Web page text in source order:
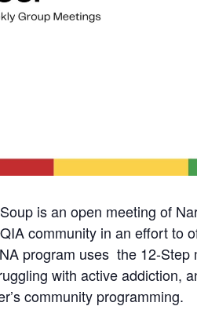
is an open meeting of
community in an effort to
program uses the 12-
with active addiction,
community programming.